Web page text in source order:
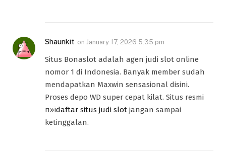
Shaunkit on January 17, 2026 5:35 pm
Situs Bonaslot adalah agen judi slot online
nomor 1 di Indonesia. Banyak member sudah
mendapatkan Maxwin sensasional disini.
Proses depo WD super cepat kilat. Situs resmi
п»їdaftar situs judi slot jangan sampai
ketinggalan.